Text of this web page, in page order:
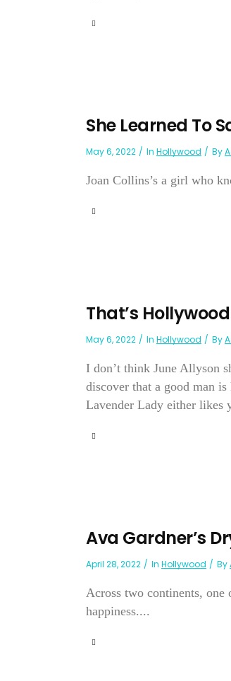
She Learned To
May 6, 2022 In Hollywood By
Joan Collins’s a girl who
That’s
May 6, 2022 In Hollywood By
I don’t think June Allyson
discover that a good man
Lavender Lady either likes
Ava Gardner’s
April 28, 2022 In Hollywood By
Across two continents,
happiness....